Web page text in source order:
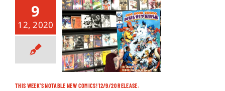
9
12, 2020
THIS WEEK’S NOTABLE NEW COMICS! 12/9/20 RELEASE.